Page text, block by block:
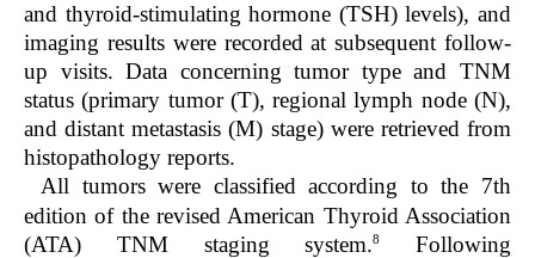
and thyroid-stimulating hormone (TSH) levels), and
imaging results were recorded at subsequent follow-
up visits. Data concerning tumor type and TNM
status (primary tumor (T), regional lymph node (N),
and distant metastasis (M) stage) were retrieved from
histopathology reports.
All tumors were classified according to the 7th
edition of the revised American Thyroid Association
(ATA) TNM staging system.8
Following